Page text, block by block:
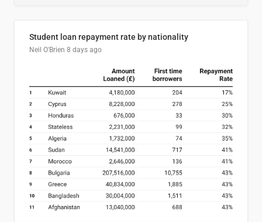
Student loan repayment rate by nationality
Neil O'Brien 8 days ago